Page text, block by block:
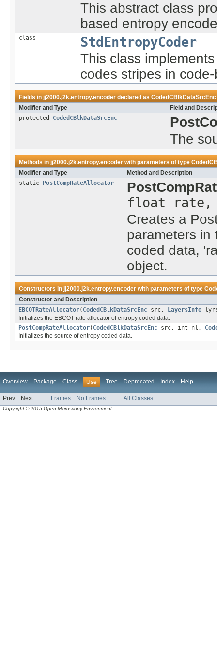
This abstract class
based entropy
class
StdEntropyCoder
This class
codes stripes in
Fields injj2000.j2k.entropy.encoderdeclared asCodedCBlkDataSrcEnc
Modifier and Type
Field and
protected CodedCBlkDataSrcEnc
The
Methods injj2000.j2k.entropy.encoderwith parameters of type
Modifier and Type
Method and Description
static
PostCompRateAllocator
float
Creates a
parameters in
coded data,
object.
Constructors injj2000.j2k.entropy.encoderwith parameters of type
Constructor and Description
EBCOTRateAllocator( CodedCBlkDataSrcEnc src, LayersInfo
Initializes the EBCOT rate allocator of entropy coded data.
PostCompRateAllocator( CodedCBlkDataSrcEnc src, int nl,
Initializes the source of entropy coded data.
Overview Package Class Use Tree Deprecated Index Help
Prev Next Frames No Frames All Classes
Copyright © 2015 Open Microscopy Environment